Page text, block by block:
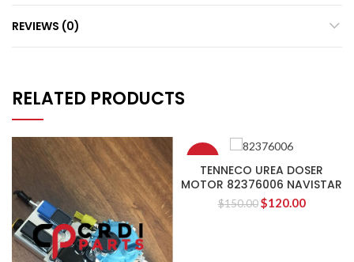
REVIEWS (0)
RELATED PRODUCTS
-20%
TENNECO UREA DOSER
MOTOR 82376006 NAVISTAR
$150.00 $120.00